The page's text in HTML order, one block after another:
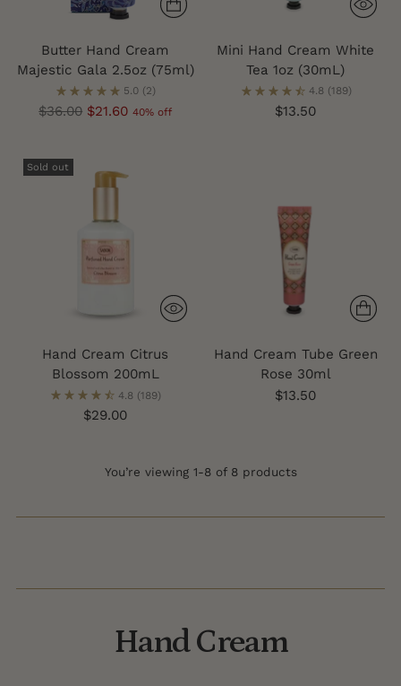
Butter Hand Cream
Majestic Gala 2.5oz (75ml)
5.0 (2)
Regular
$36.00 $21.60 40% off
Mini Hand Cream White
Tea 1oz (30mL)
4.8 (189)
$13.50
Sold out
Hand Cream Citrus
Blossom 200mL
4.8 (189)
$29.00
Hand Cream Tube Green
Rose 30ml
$13.50
You’re viewing 1-8 of 8 products
Hand Cream